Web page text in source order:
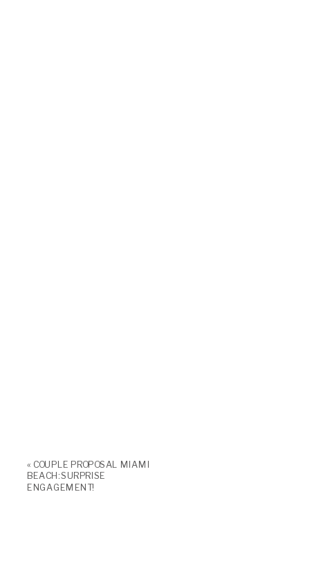
« COUPLE PROPOSAL MIAMI
BEACH: SURPRISE
ENGAGEMENT!